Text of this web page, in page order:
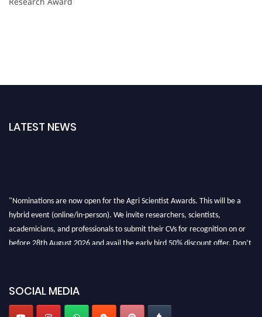
LATEST NEWS
"Nominations are now open for the Agri Scientist Awards. This will be a
hybrid event (online/in-person). We invite researchers, scientists,
academicians, and professionals to submit their CVs for recognition on or
before 28th August 2026 and avail the early bird 50% discount offer. Don’t
SOCIAL MEDIA